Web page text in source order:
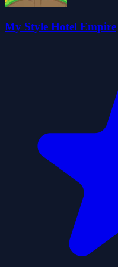
My Style Hotel Empire